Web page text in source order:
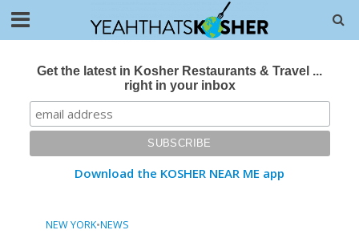
Get the latest in Kosher Restaurants & Travel ...
right in your inbox
Download the KOSHER NEAR ME app
NEW YORK•NEWS